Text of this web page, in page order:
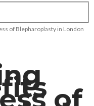
of Blepharoplasty in London